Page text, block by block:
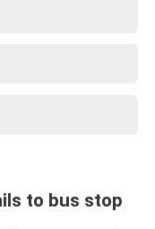
to bus stop